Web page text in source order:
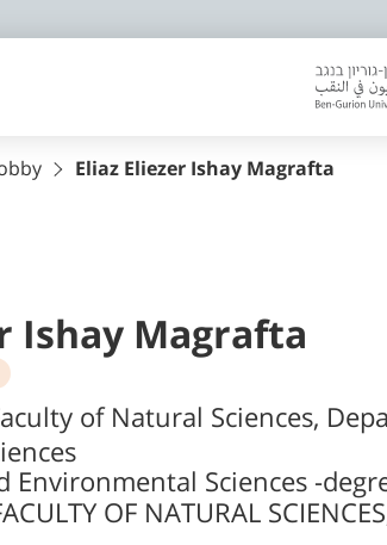
Eliaz Eliezer Ishay Magrafta
Ishay Magrafta
of Natural Sciences,
Environmental Sciences -
OF NATURAL